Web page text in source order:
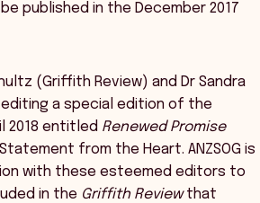
published in the December 2017
(Griffith Review) and Dr Sandra
editing a special edition of the
2018 entitled Renewed Promise
from the Heart. ANZSOG is
with these esteemed editors to
in the Griffith Reviewthat